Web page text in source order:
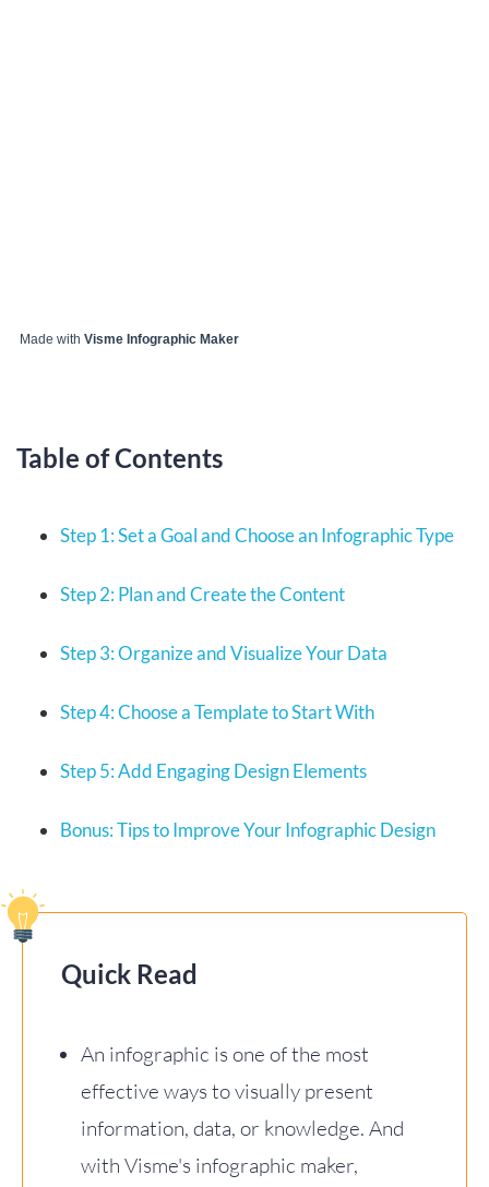
Made with Visme Infographic Maker
Table of Contents
Step 1: Set a Goal and Choose an Infographic Type
Step 2: Plan and Create the Content
Step 3: Organize and Visualize Your Data
Step 4: Choose a Template to Start With
Step 5: Add Engaging Design Elements
Bonus: Tips to Improve Your Infographic Design
Quick Read
An infographic is one of the most
effective ways to visually present
information, data, or knowledge. And
with Visme's infographic maker,